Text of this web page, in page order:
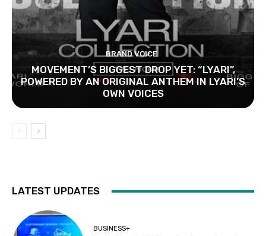
BRAND VOICE
MOVEMENT’S BIGGEST DROP YET: “LYARI”,
POWERED BY AN ORIGINAL ANTHEM IN LYARI’S
OWN VOICES
LATEST UPDATES
BUSINESS+